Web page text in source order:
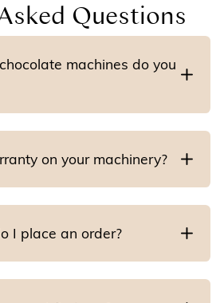
Questions
machines do you
on your machinery?
I place an order?